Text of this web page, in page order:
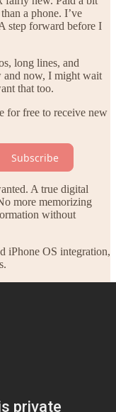
a phone. I’ve
step forward before I
long lines, and
and now, I might wait
that too.
for free to receive new
Subscribe
A true digital
more memorizing
without
iPhone OS integration,